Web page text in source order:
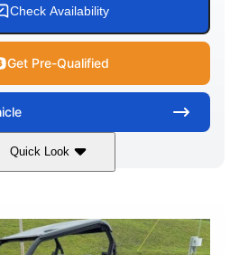
Check Availability
Get Pre-Qualified
Quick Look
900cc
L X W X H
132 x 64 x 65.4 in.